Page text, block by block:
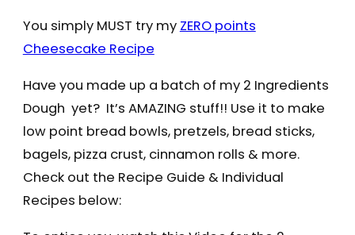
You simply MUST try my ZERO points
Cheesecake Recipe
Have you made up a batch of my 2 Ingredients
Dough yet? It’s AMAZING stuff!! Use it to make
low point bread bowls, pretzels, bread sticks,
bagels, pizza crust, cinnamon rolls & more.
Check out the Recipe Guide & Individual
Recipes below: